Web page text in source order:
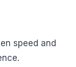
speed and